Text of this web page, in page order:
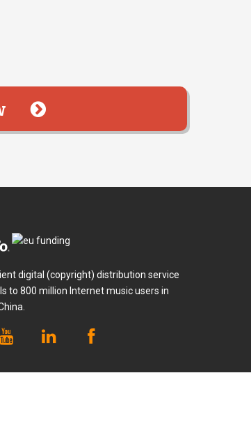
digital (copyright) distribution service
to 800 million Internet music users in